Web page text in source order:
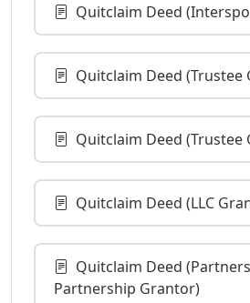
Quitclaim Deed
Quitclaim Deed (Trustee
Quitclaim Deed (Trustee
Quitclaim Deed (LLC
Quitclaim Deed
Partnership Grantor)